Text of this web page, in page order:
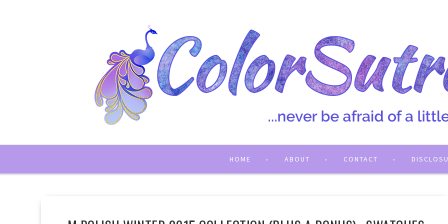
HOME ABOUT CONTACT